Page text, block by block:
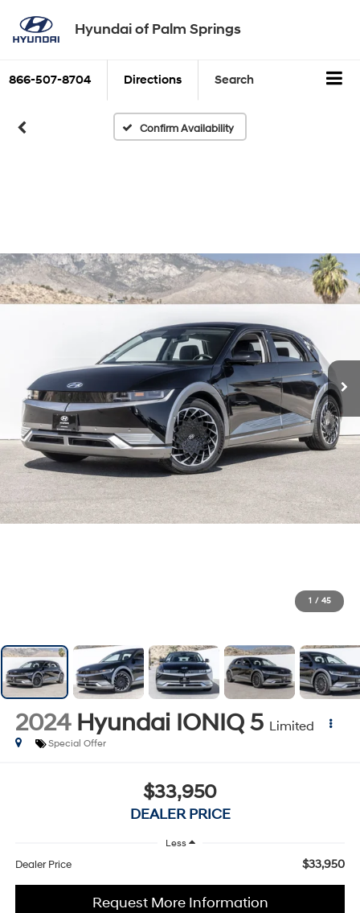
Hyundai of Palm Springs
866-507-8704 Directions Search
Confirm Availability
1 / 45
2024 Hyundai IONIQ 5 Limited
Special Offer
$33,950
DEALER PRICE
Less
Dealer Price $33,950
Request More Information